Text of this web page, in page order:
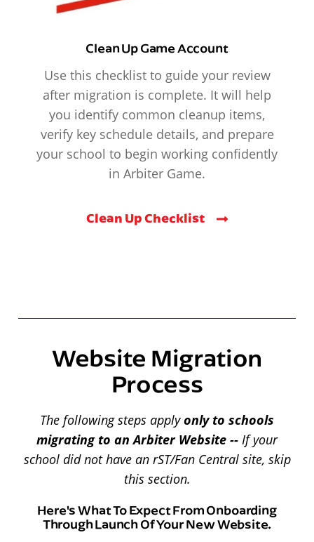
Clean Up Game Account
Use this checklist to guide your review
after migration is complete. It will help
you identify common cleanup items,
verify key schedule details, and prepare
your school to begin working confidently
in Arbiter Game.
Clean Up Checklist
Website Migration
Process
The following steps applyonly to schools
migrating to an Arbiter Website -- If your
school did not have an rST/Fan Central site, skip
this section.
Here's What To Expect From Onboarding
Through Launch Of Your New Website.